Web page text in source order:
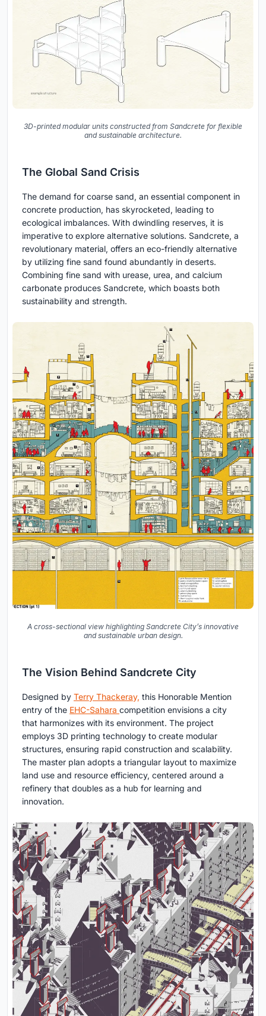
3D-printed modular units constructed from Sandcrete for flexible
and sustainable architecture.
The Global Sand Crisis
The demand for coarse sand, an essential component in
concrete production, has skyrocketed, leading to
ecological imbalances. With dwindling reserves, it is
imperative to explore alternative solutions. Sandcrete, a
revolutionary material, offers an eco-friendly alternative
by utilizing fine sand found abundantly in deserts.
Combining fine sand with urease, urea, and calcium
carbonate produces Sandcrete, which boasts both
sustainability and strength.
A cross-sectional view highlighting Sandcrete City’s innovative
and sustainable urban design.
The Vision Behind Sandcrete City
Designed by Terry Thackeray, this Honorable Mention
entry of the EHC-Sahara competition envisions a city
that harmonizes with its environment. The project
employs 3D printing technology to create modular
structures, ensuring rapid construction and scalability.
The master plan adopts a triangular layout to maximize
land use and resource efficiency, centered around a
refinery that doubles as a hub for learning and
innovation.